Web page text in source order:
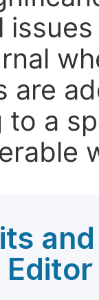
are
to a
Editor